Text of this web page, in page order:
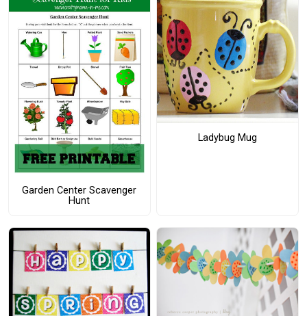
Garden Center Scavenger
Hunt
Ladybug Mug